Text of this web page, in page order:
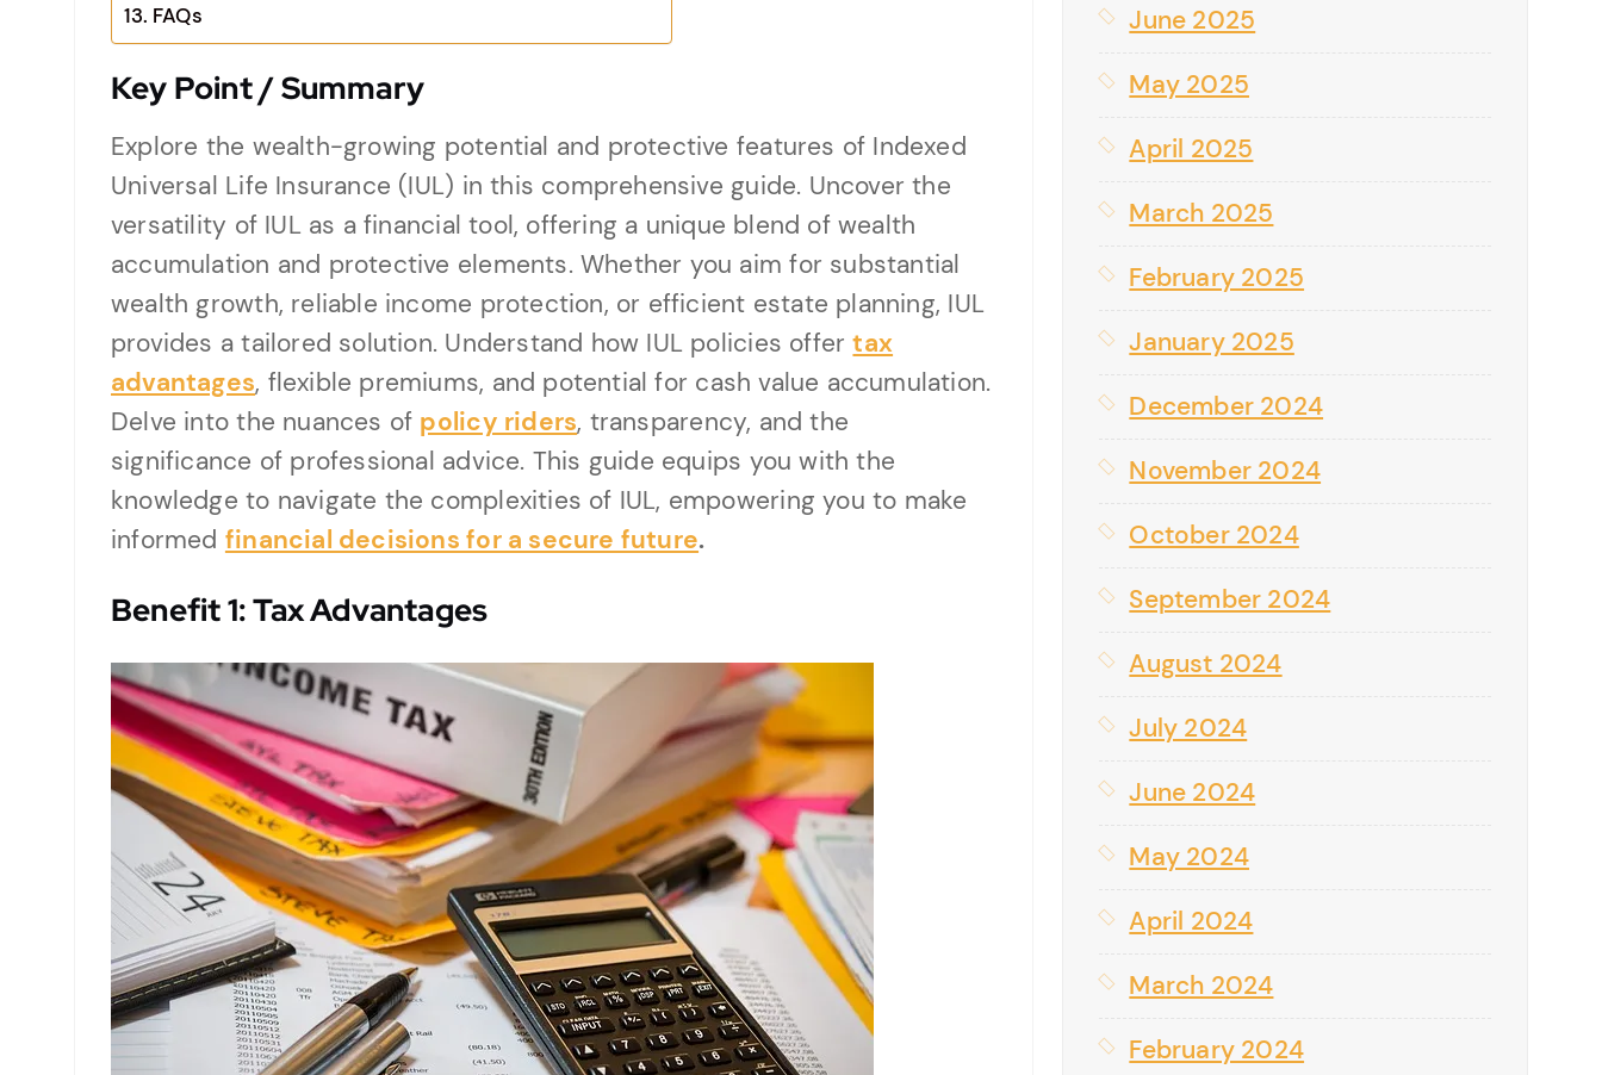
FAQs
Key Point / Summary
Explore the wealth-growing potential and protective features of Indexed
Universal Life Insurance (IUL) in this comprehensive guide. Uncover the
versatility of IUL as a financial tool, offering a unique blend of wealth
accumulation and protective elements. Whether you aim for substantial
wealth growth, reliable income protection, or efficient estate planning, IUL
provides a tailored solution. Understand how IUL policies offertax
advantages, flexible premiums, and potential for cash value accumulation.
Delve into the nuances of policy riders, transparency, and the
significance of professional advice. This guide equips you with the
knowledge to navigate the complexities of IUL, empowering you to make
informed financial decisions for a secure future.
Benefit 1: Tax Advantages
June 2025
May 2025
April 2025
March 2025
February 2025
January 2025
December 2024
November 2024
October 2024
September 2024
August 2024
July 2024
June 2024
May 2024
April 2024
March 2024
February 2024